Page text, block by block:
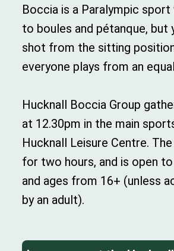
Boccia is a Paralympic sport
to boules and pétanque, but
shot from the sitting
everyone plays from an
Hucknall Boccia Group
at 12.30pm in the main
Hucknall Leisure Centre.
for two hours, and is open
and ages from 16+ (unless
by an adult).